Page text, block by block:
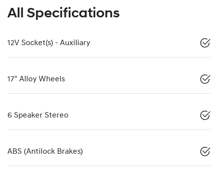
All Specifications
12V Socket(s) - Auxiliary
17" Alloy Wheels
6 Speaker Stereo
ABS (Antilock Brakes)